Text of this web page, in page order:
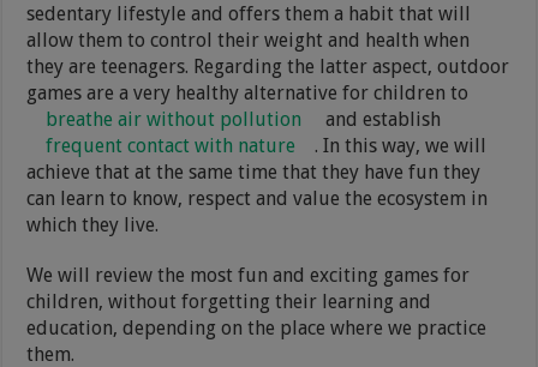
sedentary lifestyle and offers them a habit that will
allow them to control their weight and health when
they are teenagers. Regarding the latter aspect, outdoor
games are a very healthy alternative for children to
breathe air without pollution
and establish
frequent contact with nature
. In this way, we will
achieve that at the same time that they have fun they
can learn to know, respect and value the ecosystem in
which they live.
We will review the most fun and exciting games for
children, without forgetting their learning and
education, depending on the place where we practice
them.